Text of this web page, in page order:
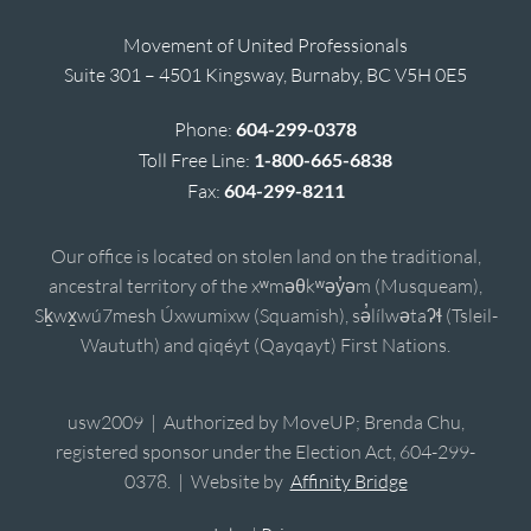
Movement of United Professionals
Suite 301 – 4501 Kingsway, Burnaby, BC V5H 0E5
Phone: 604-299-0378
Toll Free Line: 1-800-665-6838
Fax: 604-299-8211
Our office is located on stolen land on the traditional,
ancestral territory of the xʷməθkʷəy̓əm (Musqueam),
Sḵwx̱wú7mesh Úxwumixw (Squamish), sə̓lílwətaʔɬ (Tsleil-
Waututh) and qiqéyt (Qayqayt) First Nations.
usw2009 | Authorized by MoveUP; Brenda Chu,
registered sponsor under the Election Act, 604-299-
0378. | Website by Affinity Bridge